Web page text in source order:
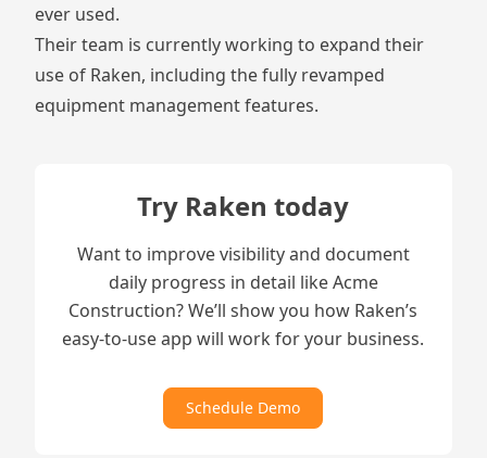
ever used.
Their team is currently working to expand their
use of Raken, including the fully revamped
equipment management features.
Try Raken today
Want to improve visibility and document
daily progress in detail like Acme
Construction? We’ll show you how Raken’s
easy-to-use app will work for your business.
Schedule Demo